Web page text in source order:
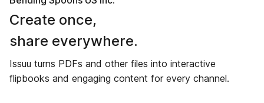
Create once,
share everywhere.
Issuu turns PDFs and other files into interactive
flipbooks and engaging content for every channel.